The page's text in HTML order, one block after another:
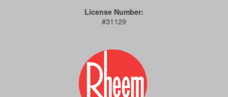
License Number:
#31129